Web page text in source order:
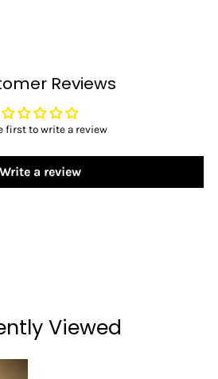
Reviews
first to write a review
Write a review
Viewed